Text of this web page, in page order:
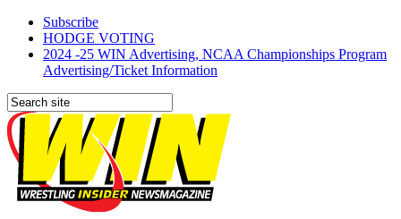
Subscribe
HODGE VOTING
2024 -25 WIN Advertising, NCAA Championships Program
Advertising/Ticket Information